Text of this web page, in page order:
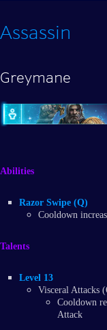
Assassin
Greymane
Abilities
Razor Swipe (Q)
Cooldown
Talents
Level 13
Visceral Attacks
Cooldown
Attack